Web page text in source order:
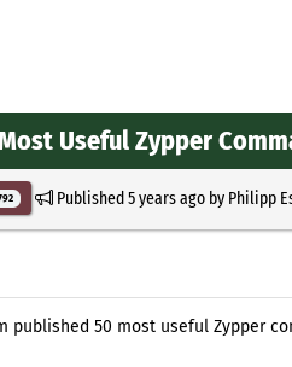
Useful Zypper
Published5 years agoby Philipp
published 50 most useful Zypper